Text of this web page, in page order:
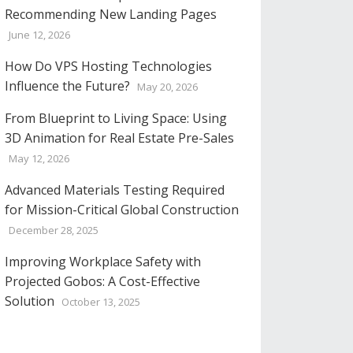
Recommending New Landing Pages
June 12, 2026
How Do VPS Hosting Technologies
Influence the Future?
May 20, 2026
From Blueprint to Living Space: Using
3D Animation for Real Estate Pre-Sales
May 12, 2026
Advanced Materials Testing Required
for Mission-Critical Global Construction
December 28, 2025
Improving Workplace Safety with
Projected Gobos: A Cost-Effective
Solution
October 13, 2025